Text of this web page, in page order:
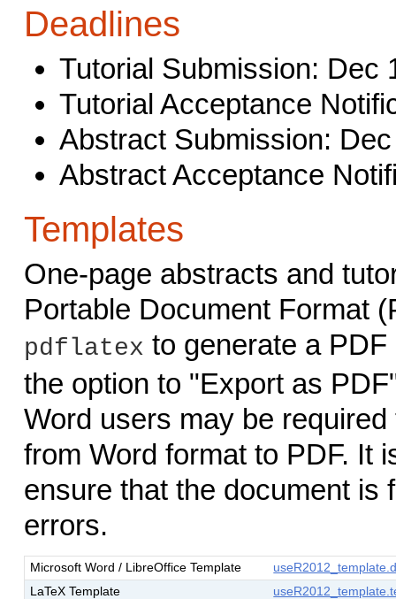
Deadlines
Tutorial Submission: Dec
Tutorial Acceptance
Abstract Submission:
Abstract Acceptance
Templates
One-page abstracts and
Portable Document Format
pdflatex to generate a
the option to "Export as
Word users may be
from Word format to PDF. It
ensure that the document is
errors.
Microsoft Word / LibreOffice Template
LaTeX Template